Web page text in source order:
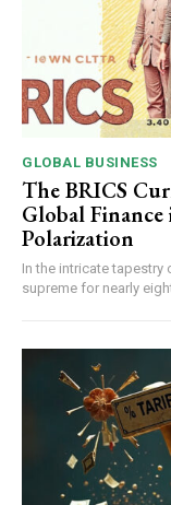
GLOBAL BUSINESS
The BRICS
Global
Polarization
In the intricate tapestry
supreme for nearly